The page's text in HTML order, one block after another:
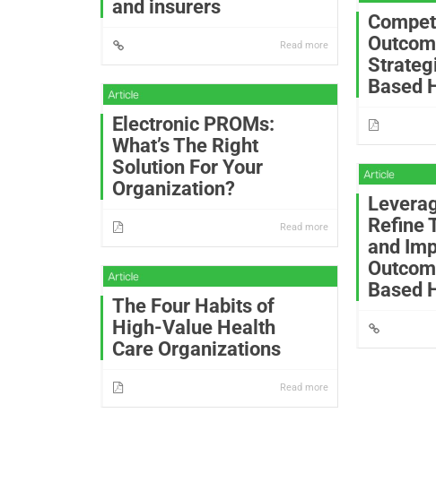
and insurers
Read more
Based
Electronic PROMs:
What’s The Right
Solution For Your
Organization?
Read more
Refine
and
Based
The Four Habits of
High-Value Health
Care Organizations
Read more